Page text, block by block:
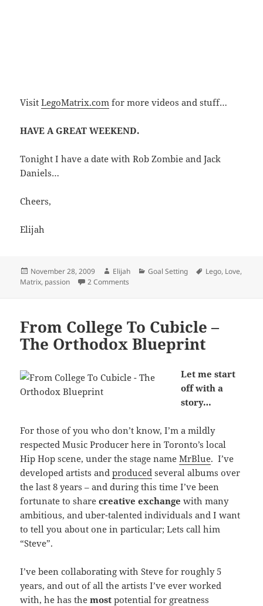
VisitLegoMatrix.com for more videos and stuff…
HAVE A GREAT WEEKEND.
Tonight I have a date with Rob Zombie and Jack
Daniels…
Cheers,
Elijah
Posted
on
November 28, 2009 Author
Elijah Categories
Goal Setting Tags
Lego, Love,
Matrix, passion 2 Comments
From College To Cubicle –
The Orthodox Blueprint
Let me start
off with a
story…
For those of you who don’t know, I’m a mildly
respected Music Producer here in Toronto’s local
Hip Hop scene, under the stage nameMrBlue. I’ve
developed artists andproduced several albums over
the last 8 years – and during this time I’ve been
fortunate to sharecreative exchange with many
ambitious, and uber-talented individuals and I want
to tell you about one in particular; Lets call him
“Steve”.
I’ve been collaborating with Steve for roughly 5
years, and out of all the artists I’ve ever worked
with, he has themost potential for greatness